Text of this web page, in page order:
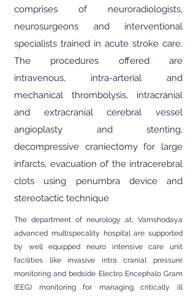
comprises of neuroradiologists,
neurosurgeons and interventional
specialists trained in acute stroke care.
The procedures offered are
intravenous, intra-arterial and
mechanical thrombolysis, intracranial
and extracranial cerebral vessel
angioplasty and stenting,
decompressive craniectomy for large
infarcts, evacuation of the intracerebral
clots using penumbra device and
stereotactic technique
The department of neurology at, Vamshodaya
advanced multispecality hospital are supported
by well equipped neuro intensive care unit
facilities like invasive intra cranial pressure
monitoring and bedside Electro Encephalo Gram
(EEG) monitoring for managing critically ill